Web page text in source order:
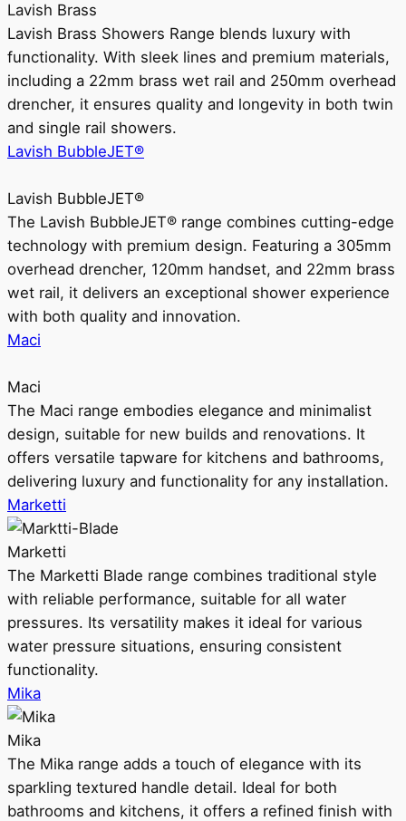
Lavish Brass
Lavish Brass Showers Range blends luxury with
functionality. With sleek lines and premium materials,
including a 22mm brass wet rail and 250mm overhead
drencher, it ensures quality and longevity in both twin
and single rail showers.
Lavish BubbleJET®
Lavish BubbleJET®
The Lavish BubbleJET® range combines cutting-edge
technology with premium design. Featuring a 305mm
overhead drencher, 120mm handset, and 22mm brass
wet rail, it delivers an exceptional shower experience
with both quality and innovation.
Maci
Maci
The Maci range embodies elegance and minimalist
design, suitable for new builds and renovations. It
offers versatile tapware for kitchens and bathrooms,
delivering luxury and functionality for any installation.
Marketti
Marketti
The Marketti Blade range combines traditional style
with reliable performance, suitable for all water
pressures. Its versatility makes it ideal for various
water pressure situations, ensuring consistent
functionality.
Mika
Mika
The Mika range adds a touch of elegance with its
sparkling textured handle detail. Ideal for both
bathrooms and kitchens, it offers a refined finish with